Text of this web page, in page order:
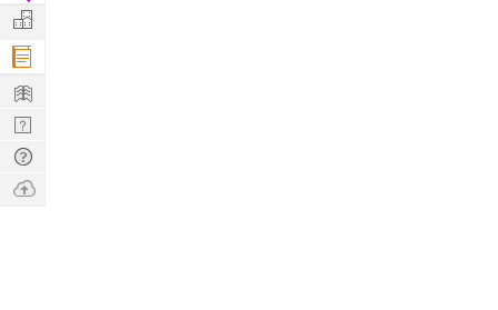
Projects
Manage
Company
Learn
Nerd
Digest
Tech
Q & A
Ask